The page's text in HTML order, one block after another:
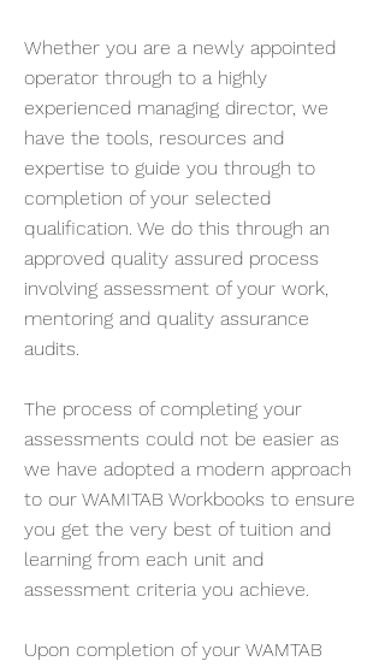
Whether you are a newly appointed
operator through to a highly
experienced managing director, we
have the tools, resources and
expertise to guide you through to
completion of your selected
qualification. We do this through an
approved quality assured process
involving assessment of your work,
mentoring and quality assurance
audits.
The process of completing your
assessments could not be easier as
we have adopted a modern approach
to our WAMITAB Workbooks to ensure
you get the very best of tuition and
learning from each unit and
assessment criteria you achieve.
Upon completion of your WAMTAB